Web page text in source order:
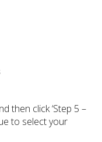
then click ‘Step 5 –
to select your